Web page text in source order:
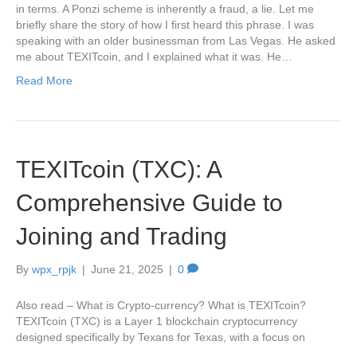
in terms. A Ponzi scheme is inherently a fraud, a lie. Let me
briefly share the story of how I first heard this phrase. I was
speaking with an older businessman from Las Vegas. He asked
me about TEXITcoin, and I explained what it was. He…
Read More
TEXITcoin (TXC): A
Comprehensive Guide to
Joining and Trading
By wpx_rpjk | June 21, 2025 | 0
Also read – What is Crypto-currency? What is TEXITcoin?
TEXITcoin (TXC) is a Layer 1 blockchain cryptocurrency
designed specifically by Texans for Texas, with a focus on